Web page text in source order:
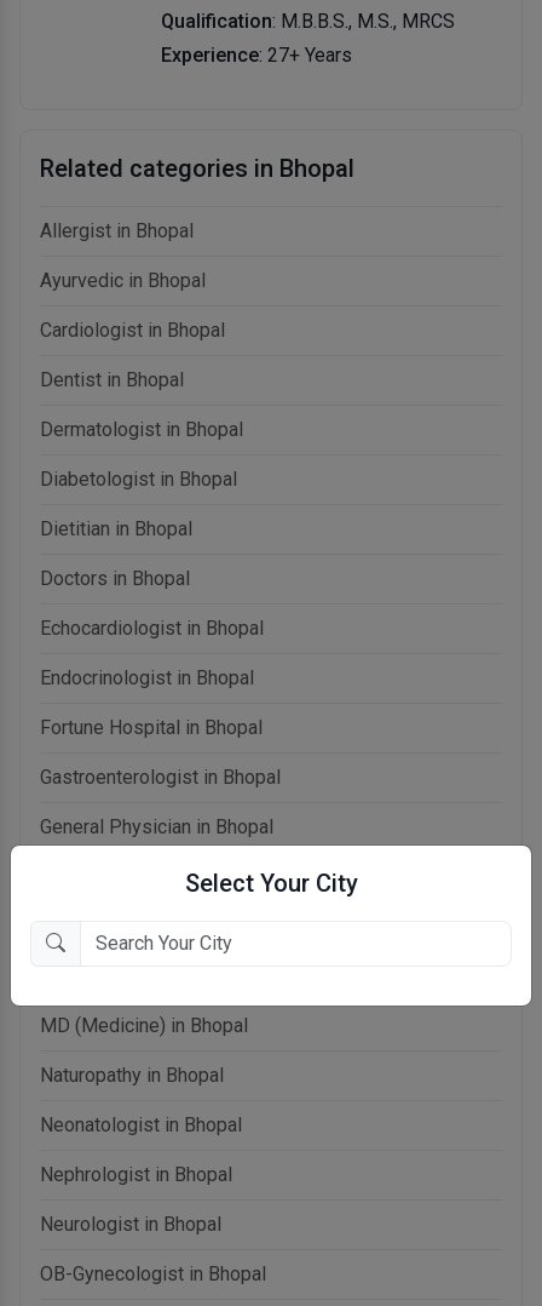
Select Your City
Qualification: M.B.B.S., M.S., MRCS
Experience: 27+ Years
Related categories in Bhopal
Allergist in Bhopal
Ayurvedic in Bhopal
Cardiologist in Bhopal
Dentist in Bhopal
Dermatologist in Bhopal
Diabetologist in Bhopal
Dietitian in Bhopal
Doctors in Bhopal
Echocardiologist in Bhopal
Endocrinologist in Bhopal
Fortune Hospital in Bhopal
Gastroenterologist in Bhopal
General Physician in Bhopal
General Surgeon in Bhopal
MD (Medicine) in Bhopal
Naturopathy in Bhopal
Neonatologist in Bhopal
Nephrologist in Bhopal
Neurologist in Bhopal
OB-Gynecologist in Bhopal